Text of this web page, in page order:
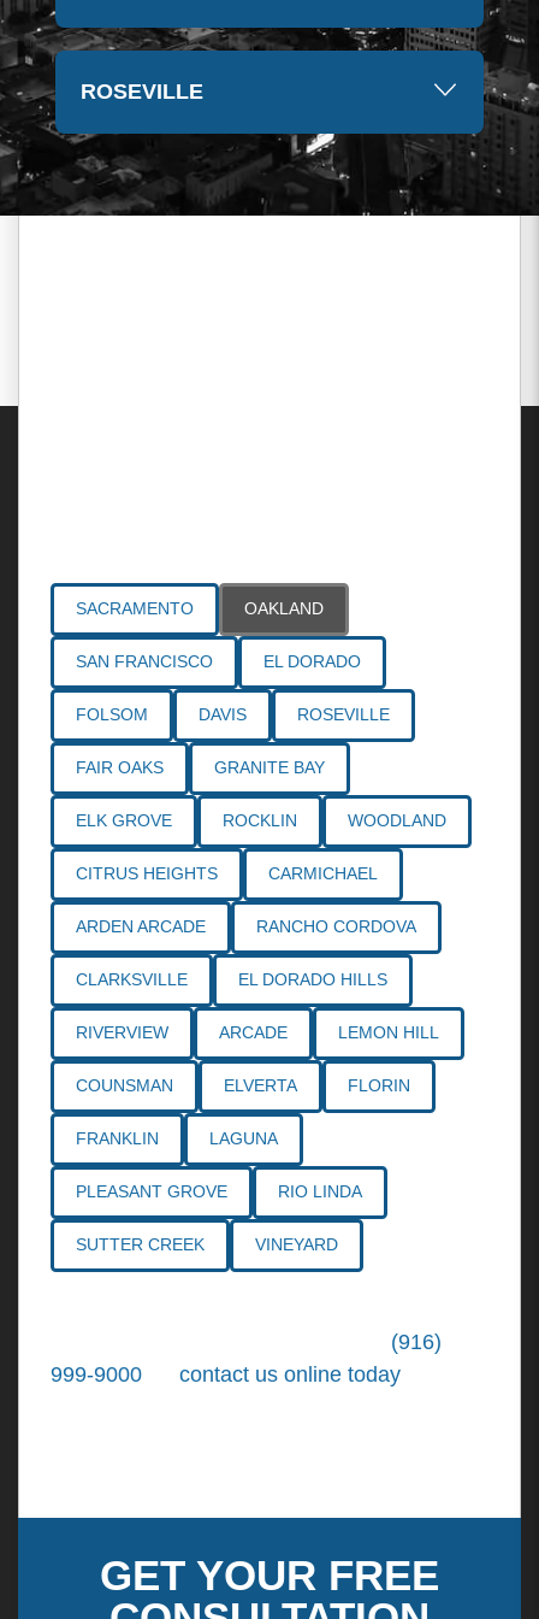
ROSEVILLE
SACRAMENTO OAKLAND
SAN FRANCISCO EL DORADO
FOLSOM DAVIS ROSEVILLE
FAIR OAKS GRANITE BAY
ELK GROVE ROCKLIN WOODLAND
CITRUS HEIGHTS CARMICHAEL
ARDEN ARCADE RANCHO CORDOVA
CLARKSVILLE EL DORADO HILLS
RIVERVIEW ARCADE LEMON HILL
COUNSMAN ELVERTA FLORIN
FRANKLIN LAGUNA
PLEASANT GROVE RIO LINDA
SUTTER CREEK VINEYARD
(916)
999-9000
contact us online today. We're
GET YOUR FREE